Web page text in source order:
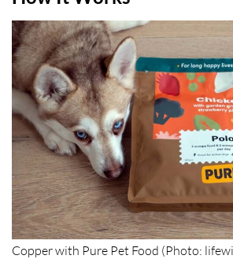
Copper with Pure Pet Food (Photo: